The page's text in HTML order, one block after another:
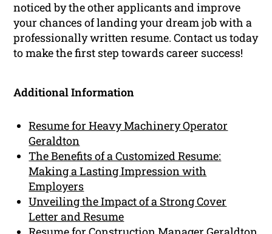
noticed by the other applicants and improve
your chances of landing your dream job with a
professionally written resume. Contact us today
to make the first step towards career success!
Additional Information
Resume for Heavy Machinery Operator
Geraldton
The Benefits of a Customized Resume:
Making a Lasting Impression with
Employers
Unveiling the Impact of a Strong Cover
Letter and Resume